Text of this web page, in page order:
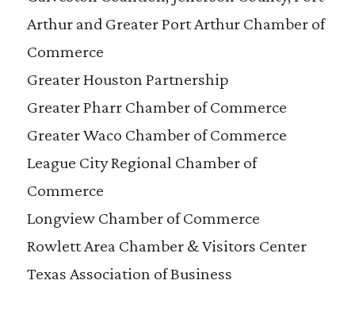
Arthur and Greater Port Arthur Chamber of
Commerce
Greater Houston Partnership
Greater Pharr Chamber of Commerce
Greater Waco Chamber of Commerce
League City Regional Chamber of
Commerce
Longview Chamber of Commerce
Rowlett Area Chamber & Visitors Center
Texas Association of Business